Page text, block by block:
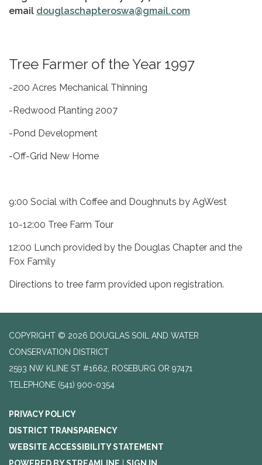
email douglaschapteroswa@gmail.com
Tree Farmer of the Year 1997
-200 Acres Mechanical Thinning
-Redwood Planting 2007
-Pond Development
-Off-Grid New Home
9:00 Social with Coffee and Doughnuts by AgWest
10-12:00 Tree Farm Tour
12:00 Lunch provided by the Douglas Chapter and the
Fox Family
Directions to tree farm provided upon registration.
COPYRIGHT © 2026 DOUGLAS SOIL AND WATER
CONSERVATION DISTRICT
2593 NW KLINE ST #1662, ROSEBURG OR 97471
TELEPHONE (541) 900-0354
PRIVACY POLICY
DISTRICT TRANSPARENCY
WEBSITE ACCESSIBILITY STATEMENT